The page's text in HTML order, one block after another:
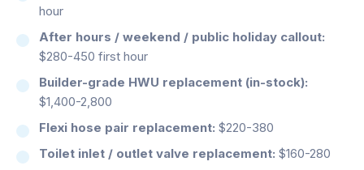
hour
After hours / weekend / public holiday callout:
$280-450 first hour
Builder-grade HWU replacement (in-stock):
$1,400-2,800
Flexi hose pair replacement: $220-380
Toilet inlet / outlet valve replacement: $160-280